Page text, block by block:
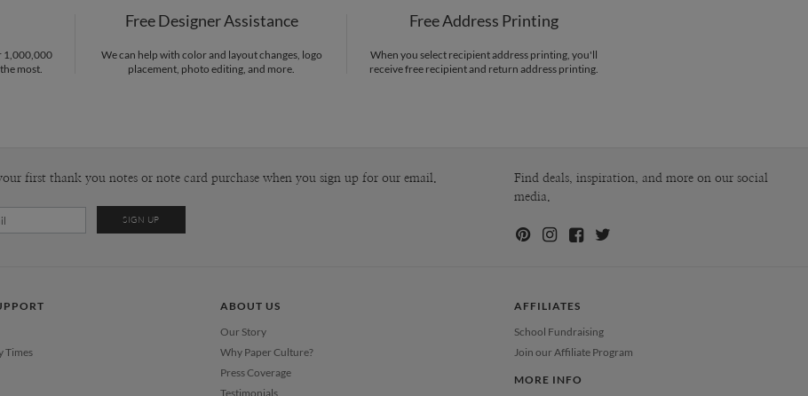
White envelopes made from 100%
post consumer recycled paper.
Delivery
Shipped To You
$2.44
$2.24
$2.04
$1.84
1,000,000
most.
Free Designer Assistance
We can help with color and layout changes, logo
placement, photo editing, and more.
Free Address Printing
When you select recipient address printing, you'll
receive free recipient and return address printing.
first thank you notes or note card purchase when you sign up for our email.
Find deals, inspiration, and more on our social
media.
Times
ABOUT US
Our Story
Why Paper Culture?
Press Coverage
Testimonials
AFFILIATES
School Fundraising
Join our Affiliate Program
MORE INFO